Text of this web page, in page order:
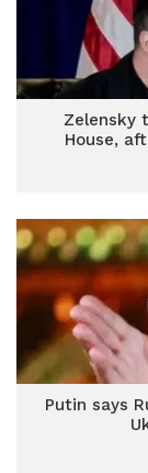
Zelensky
House,
Putin says